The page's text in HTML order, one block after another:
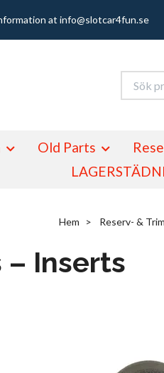
at info@slotcar4fun.se
Old Parts
Hem Reserv- &
– Inserts